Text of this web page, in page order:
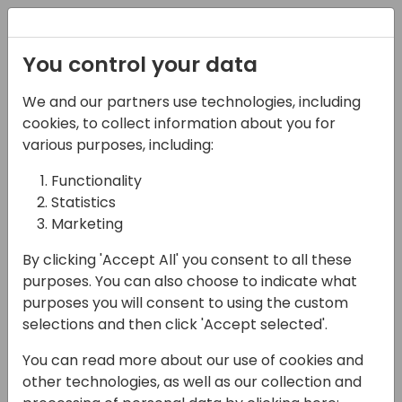
08-05-2025
Grow your BC business
with LS Retail's
solutions for retail and
hospitality
12:15 - 12:45
Air 2&3 80
Back to event schedule
You control your data
We and our partners use technologies, including
cookies, to collect information about you for
various purposes, including:
Functionality
Statistics
Marketing
By clicking 'Accept All' you consent to all these
purposes. You can also choose to indicate what
purposes you will consent to using the custom
selections and then click 'Accept selected'.
You can read more about our use of cookies and
other technologies, as well as our collection and